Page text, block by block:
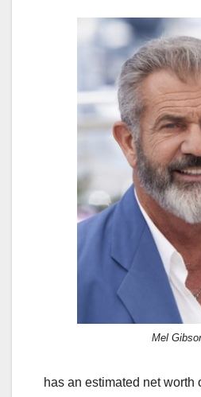
Mel
has an estimated net worth